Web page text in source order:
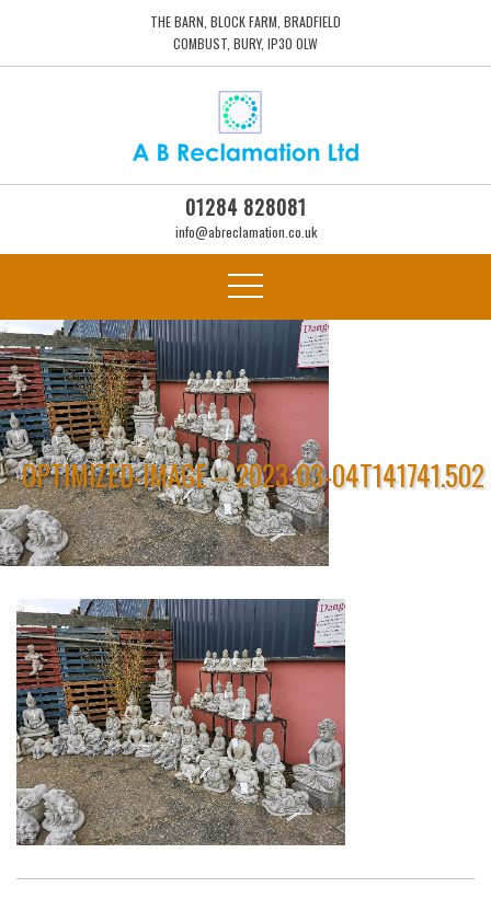
THE BARN, BLOCK FARM, BRADFIELD
COMBUST, BURY, IP30 0LW
01284 828081
info@abreclamation.co.uk
OPTIMIZED-IMAGE – 2023-03-04T141741.502